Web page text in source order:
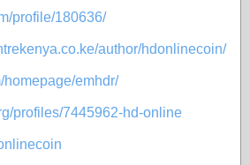
profile/180636/
author/hdonlinecoin/
homepage/emhdr/
profiles/7445962-hd-online